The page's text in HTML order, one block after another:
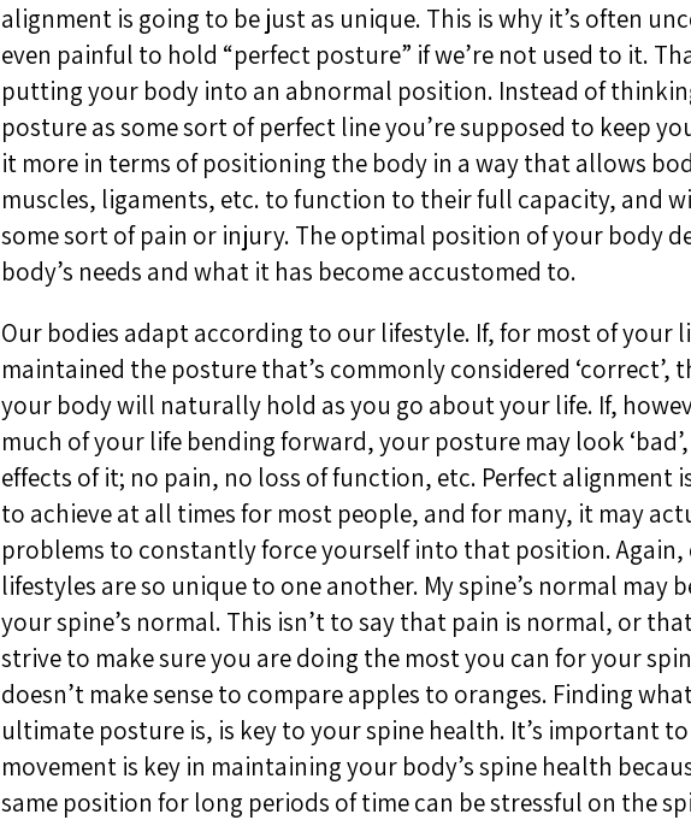
alignment is going to be just as unique. This is why it’s often
even painful to hold “perfect posture” if we’re not used to it.
putting your body into an abnormal position. Instead of
posture as some sort of perfect line you’re supposed to keep
it more in terms of positioning the body in a way that allows
muscles, ligaments, etc. to function to their full capacity, and
some sort of pain or injury. The optimal position of your body
body’s needs and what it has become accustomed to.
Our bodies adapt according to our lifestyle. If, for most of your
maintained the posture that’s commonly considered ‘correct’,
your body will naturally hold as you go about your life. If,
much of your life bending forward, your posture may look
effects of it; no pain, no loss of function, etc. Perfect alignment
to achieve at all times for most people, and for many, it may
problems to constantly force yourself into that position.
lifestyles are so unique to one another. My spine’s normal may
your spine’s normal. This isn’t to say that pain is normal, or
strive to make sure you are doing the most you can for your
doesn’t make sense to compare apples to oranges. Finding
ultimate posture is, is key to your spine health. It’s important
movement is key in maintaining your body’s spine health
same position for long periods of time can be stressful on the